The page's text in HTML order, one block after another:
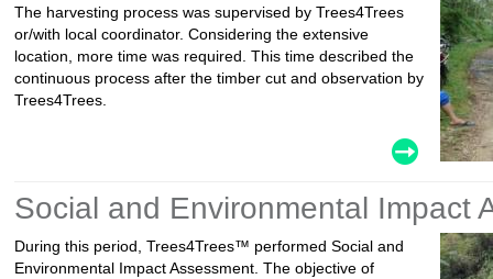
The harvesting process was supervised by Trees4Trees
or/with local coordinator. Considering the extensive
location, more time was required. This time described the
continuous process after the timber cut and observation by
Trees4Trees.
Social and Environmental Impact
During this period, Trees4Trees™ performed Social and
Environmental Impact Assessment. The objective of